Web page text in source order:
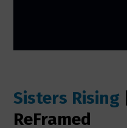
Sisters Rising
ReFramed